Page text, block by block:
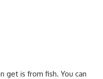
get is from fish. You can